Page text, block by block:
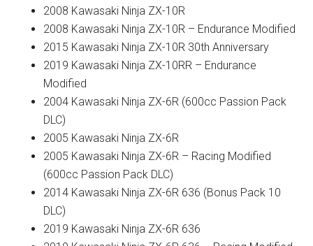
2008 Kawasaki Ninja ZX-10R
2008 Kawasaki Ninja ZX-10R – Endurance Modified
2015 Kawasaki Ninja ZX-10R 30th Anniversary
2019 Kawasaki Ninja ZX-10RR – Endurance
Modified
2004 Kawasaki Ninja ZX-6R (600cc Passion Pack
DLC)
2005 Kawasaki Ninja ZX-6R
2005 Kawasaki Ninja ZX-6R – Racing Modified
(600cc Passion Pack DLC)
2014 Kawasaki Ninja ZX-6R 636 (Bonus Pack 10
DLC)
2019 Kawasaki Ninja ZX-6R 636